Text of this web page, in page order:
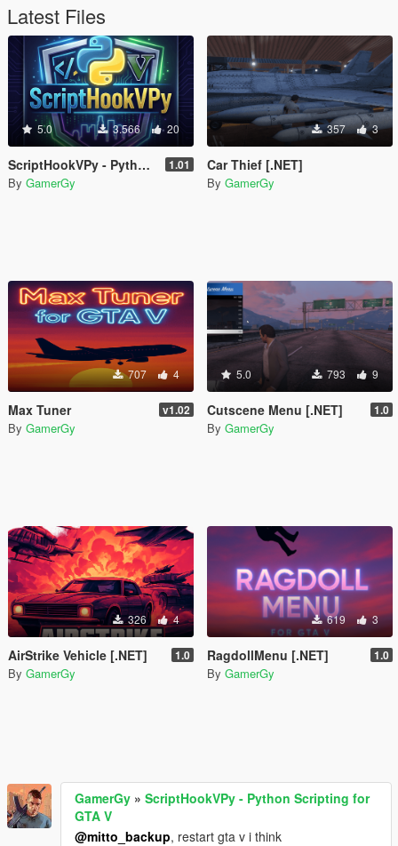
Latest Files
5.0 3.566 20
ScriptHookVPy - Python Scripting for GTA V 1.01
By GamerGy
357 3
Car Thief [.NET]
By GamerGy
707 4
Max Tuner v1.02
By GamerGy
5.0 793 9
Cutscene Menu [.NET] 1.0
By GamerGy
326 4
AirStrike Vehicle [.NET] 1.0
By GamerGy
619 3
RagdollMenu [.NET] 1.0
By GamerGy
GamerGy » ScriptHookVPy - Python Scripting for
GTA V
@mitto_backup, restart gta v i think